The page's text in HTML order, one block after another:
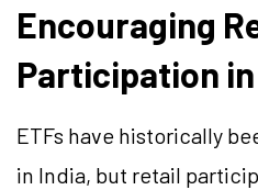
Encouraging
Participation in
ETFs have historically
in India, but retail